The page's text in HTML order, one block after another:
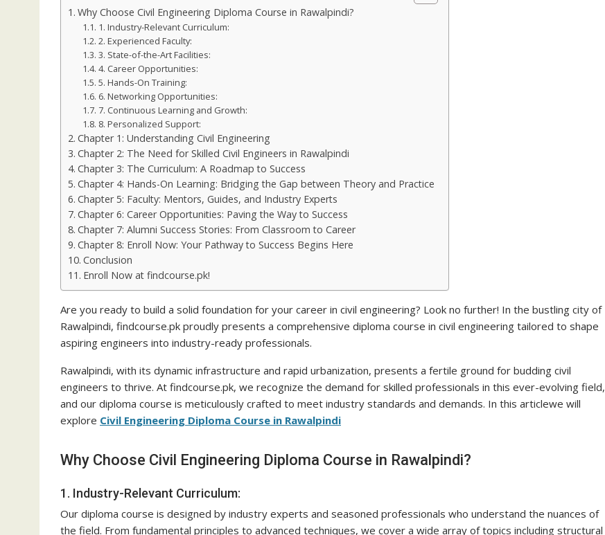
Why Choose Civil Engineering Diploma Course in Rawalpindi?
1. Industry-Relevant Curriculum:
2. Experienced Faculty:
3. State-of-the-Art Facilities:
4. Career Opportunities:
5. Hands-On Training:
6. Networking Opportunities:
7. Continuous Learning and Growth:
8. Personalized Support:
Chapter 1: Understanding Civil Engineering
Chapter 2: The Need for Skilled Civil Engineers in Rawalpindi
Chapter 3: The Curriculum: A Roadmap to Success
Chapter 4: Hands-On Learning: Bridging the Gap between Theory and Practice
Chapter 5: Faculty: Mentors, Guides, and Industry Experts
Chapter 6: Career Opportunities: Paving the Way to Success
Chapter 7: Alumni Success Stories: From Classroom to Career
Chapter 8: Enroll Now: Your Pathway to Success Begins Here
Conclusion
Enroll Now at findcourse.pk!
Are you ready to build a solid foundation for your career in civil engineering? Look no further! In the bustling city of
Rawalpindi, findcourse.pk proudly presents a comprehensive diploma course in civil engineering tailored to shape
aspiring engineers into industry-ready professionals.
Rawalpindi, with its dynamic infrastructure and rapid urbanization, presents a fertile ground for budding civil
engineers to thrive. At findcourse.pk, we recognize the demand for skilled professionals in this ever-evolving field,
and our diploma course is meticulously crafted to meet industry standards and demands. In this articlewe will
explore Civil Engineering Diploma Course in Rawalpindi
Why Choose Civil Engineering Diploma Course in Rawalpindi?
1. Industry-Relevant Curriculum:
Our diploma course is designed by industry experts and seasoned professionals who understand the nuances of
the field. From fundamental principles to advanced techniques, we cover a wide array of topics including structural